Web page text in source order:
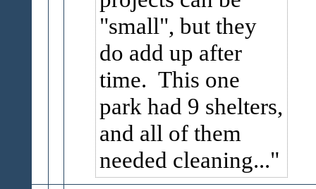
"small", but they
do add up after
time. This one
park had 9 shelters,
and all of them
needed cleaning...